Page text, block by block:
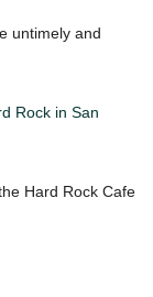
untimely and
Rock in San
Hard Rock Cafe